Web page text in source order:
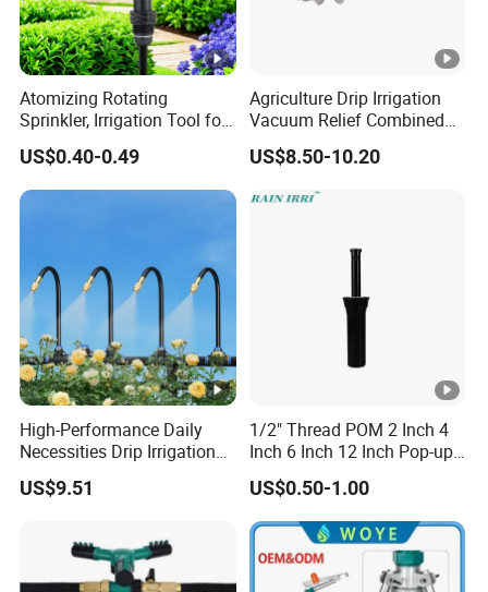
Atomizing Rotating
Sprinkler, Irrigation Tool for
Vegetable Plots & Orchards
US$0.40-0.49
Agriculture Drip Irrigation
Vacuum Relief Combined
Air Release Valve
US$8.50-10.20
High-Performance Daily
Necessities Drip Irrigation
System for Gardens
Lightweight Mist Irrigation
US$9.51
1/2" Thread POM 2 Inch 4
Inch 6 Inch 12 Inch Pop-up
Sprinkler Body Unit for Park
Lawn Irrigation Equipment
Fixed with Types of Spray
Head Nozzles Grass
Watering
US$0.50-1.00